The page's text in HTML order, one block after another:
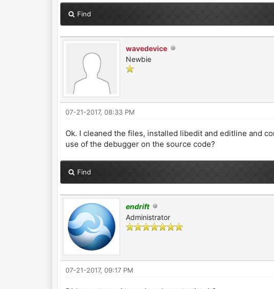
Find
wavedevice
Newbie
07-21-2017, 08:33 PM
Ok. I cleaned the files, installed libedit and editline and
use of the debugger on the source code?
Find
endrift
Administrator
07-21-2017, 09:17 PM